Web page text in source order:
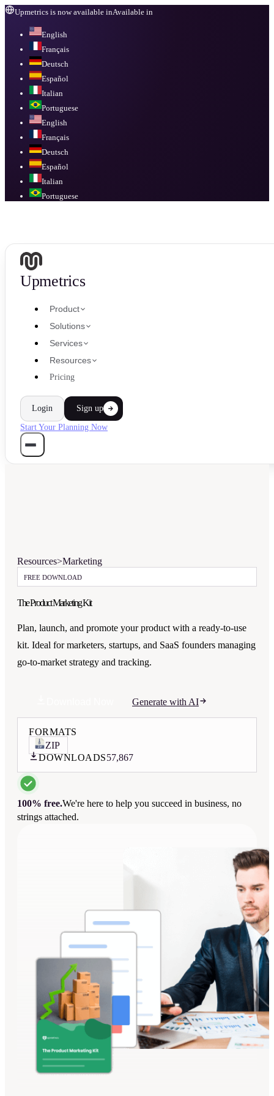
Upmetrics is now available inAvailable in
English
Français
Deutsch
Español
Italian
Portuguese
English
Français
Deutsch
Español
Italian
Portuguese
Upmetrics
Product
Solutions
Services
Resources
Pricing
Login Sign up
Start Your Planning Now
Resources>Marketing
FREE DOWNLOAD
The Product Marketing Kit
Plan, launch, and promote your product with a ready-to-use
kit. Ideal for marketers, startups, and SaaS founders managing
go-to-market strategy and tracking.
Generate with AI
FORMATS
ZIP
DOWNLOADS57,867
100% free.We're here to help you succeed in business, no
strings attached.